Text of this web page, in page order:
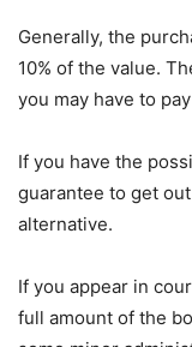
Generally, the
10% of the value.
you may have to
If you have the
guarantee to get
alternative.
If you appear in
full amount of the